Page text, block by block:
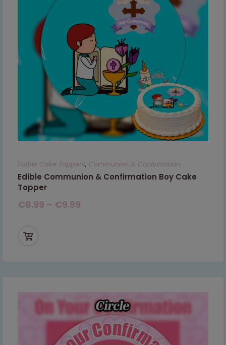
Edible Cake Toppers, Communion & Confirmation
Edible Communion & Confirmation Boy Cake
Topper
€8.99 – €9.99